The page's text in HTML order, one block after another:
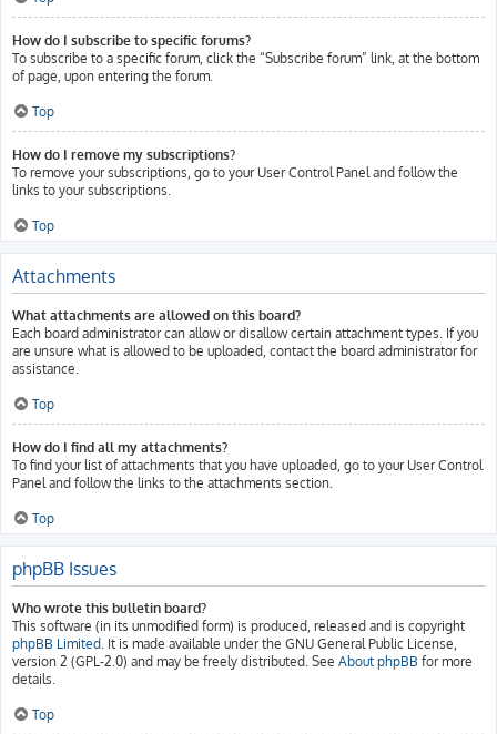
How do I subscribe to specific forums?
To subscribe to a specific forum, click the “Subscribe forum” link, at the bottom
of page, upon entering the forum.
Top
How do I remove my subscriptions?
To remove your subscriptions, go to your User Control Panel and follow the
links to your subscriptions.
Top
Attachments
What attachments are allowed on this board?
Each board administrator can allow or disallow certain attachment types. If you
are unsure what is allowed to be uploaded, contact the board administrator for
assistance.
Top
How do I find all my attachments?
To find your list of attachments that you have uploaded, go to your User Control
Panel and follow the links to the attachments section.
Top
phpBB Issues
Who wrote this bulletin board?
This software (in its unmodified form) is produced, released and is copyright
phpBB Limited. It is made available under the GNU General Public License,
version 2 (GPL-2.0) and may be freely distributed. See About phpBB for more
details.
Top